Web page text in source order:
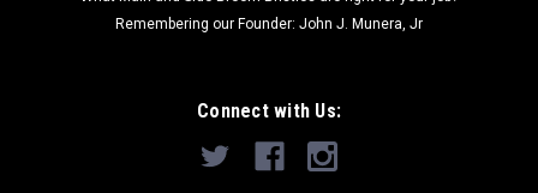
Remembering our Founder: John J. Munera, Jr
Connect with Us: